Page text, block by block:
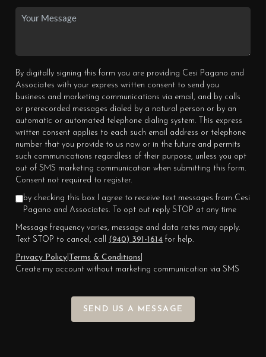
By digitally signing this form you are providing Cesi Pagano and
Associates with your express written consent to send you
business and marketing communications via email, and by calls
or prerecorded messages dialed by a natural person or by an
automatic or automated telephone dialing system. This express
written consent applies to each such email address or telephone
number that you provide to us now or in the future and permits
such communications regardless of their purpose, unless you opt
out of SMS marketing communication when submitting this form.
Consent not required to register.
by checking this box I agree to receive text messages from Cesi
Pagano and Associates. To opt out reply STOP at any time
Message frequency varies, message and data rates may apply.
Text STOP to cancel, call (940) 391-1614 for help.
Privacy Policy
Terms & Conditions
Create my account without marketing communication via SMS
SEND US A MESSAGE